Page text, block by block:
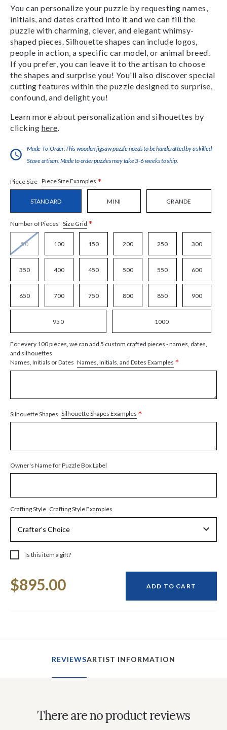
You can personalize your puzzle by requesting names,
initials, and dates crafted into it and we can fill the
puzzle with charming, clever, and elegant whimsy-
shaped pieces. Silhouette shapes can include logos,
people in action, a specific car model, or animal breed.
If you prefer, you can leave it to the artisan to choose
the shapes and surprise you! You'll also discover special
cutting features within the puzzle designed to surprise,
confound, and delight you!
Learn more about personalization and silhouettes by
clicking here
Made-To-Order:This wooden jigsaw puzzle needs to be handcrafted by a skilled
Stave artisan. Made to order puzzles may take 3-6 weeks to ship.
Piece Size Piece Size Examples *
STANDARD MINI GRANDE
Number of Pieces Size Grid *
50 100 150 200 250 300
350 400 450 500 550 600
650 700 750 800 850 900
950 1000
For every 100 pieces, we can add 5 custom crafted pieces - names, dates,
and silhouettes
Names, Initials or Dates Names, Initials, and Dates Examples *
Silhouette Shapes Silhouette Shapes Examples *
Owner's Name for Puzzle Box Label
Crafting Style Crafting Style Examples
Is this item a gift?
Stock:
$895.00 ADD TO CART
REVIEWSARTIST INFORMATION
There are no product reviews